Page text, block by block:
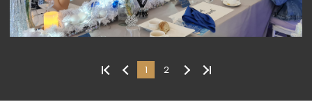
1 2